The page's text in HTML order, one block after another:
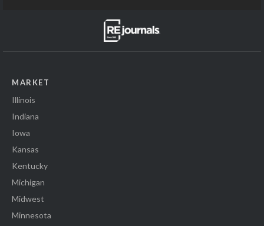
MARKET
Illinois
Indiana
Iowa
Kansas
Kentucky
Michigan
Midwest
Minnesota